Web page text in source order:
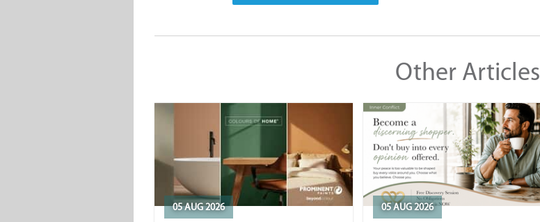
Other Articles
05 AUG 2026 05 AUG 2026